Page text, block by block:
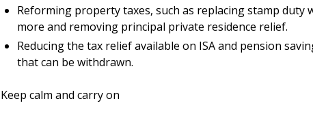
Reforming property taxes, such as replacing stamp
more and removing principal private residence relief.
Reducing the tax relief available on ISA and pension
that can be withdrawn.
Keep calm and carry on